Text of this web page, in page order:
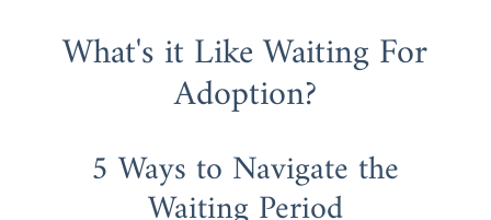
What's it Like Waiting For
Adoption?
5 Ways to Navigate the